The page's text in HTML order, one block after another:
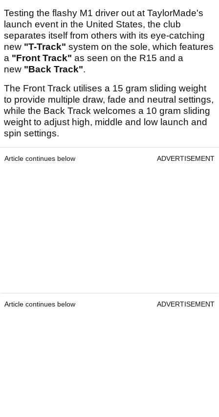
Testing the flashy M1 driver out at TaylorMade's
launch event in the United States, the club
separates itself from others with its eye-catching
new "T-Track" system on the sole, which features
a "Front Track" as seen on the R15 and a
new "Back Track".
The Front Track utilises a 15 gram sliding weight
to provide multiple draw, fade and neutral settings,
while the Back Track welcomes a 10 gram sliding
weight to adjust high, middle and low launch and
spin settings.
Article continues below ADVERTISEMENT
Article continues below ADVERTISEMENT